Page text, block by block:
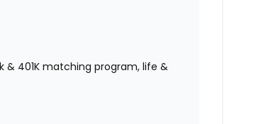
& 401K matching program, life &